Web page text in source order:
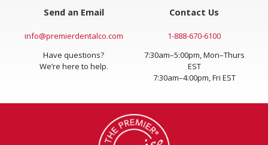
Send an Email
info@premierdentalco.com
Have questions?
We’re here to help.
Contact Us
1-888-670-6100
7:30am–5:00pm, Mon–Thurs
EST
7:30am–4:00pm, Fri EST